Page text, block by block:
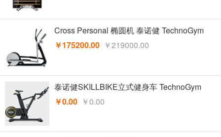
Cross Personal 椭圆机 泰诺健 TechnoGym
￥175200.00 ￥219000.00
泰诺健SKILLBIKE立式健身车 TechnoGym
￥0.00 ￥0.00